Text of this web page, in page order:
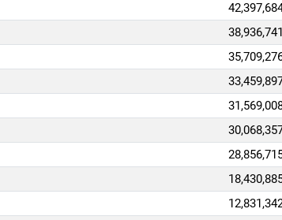
38,936,741